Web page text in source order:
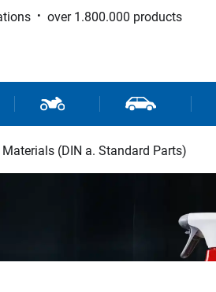
over 1.800.000 products
SportMotorcycle and Scooter Parts
Car Parts
(DIN a. Standard Parts)